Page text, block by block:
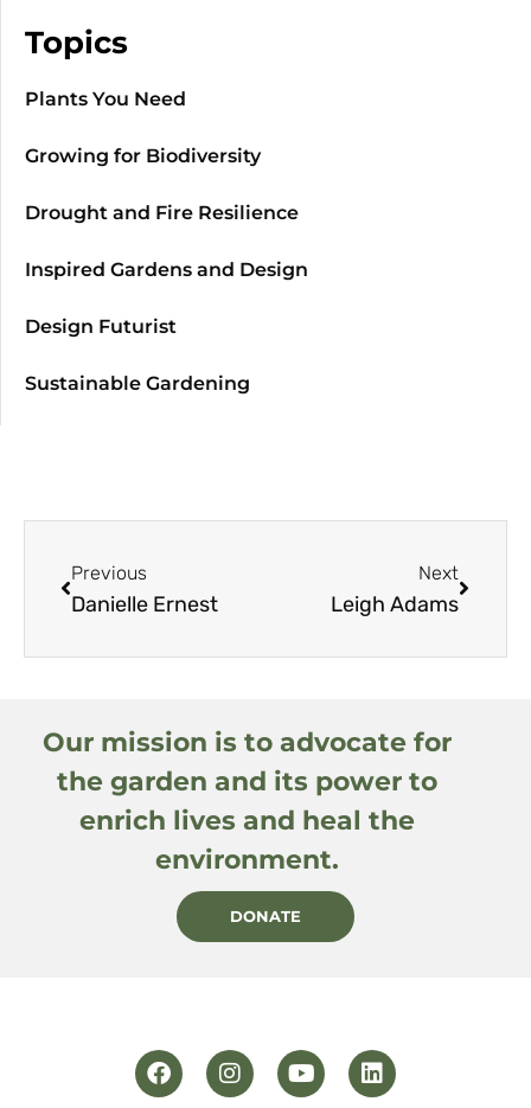
Topics
Plants You Need
Growing for Biodiversity
Drought and Fire Resilience
Inspired Gardens and Design
Design Futurist
Sustainable Gardening
Previous
Danielle Ernest
Next
Leigh Adams
Our mission is to advocate for
the garden and its power to
enrich lives and heal the
environment.
DONATE